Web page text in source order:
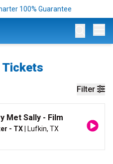
100% Guarantee
Tickets
Filter
Met Sally - Film
- TX | Lufkin, TX